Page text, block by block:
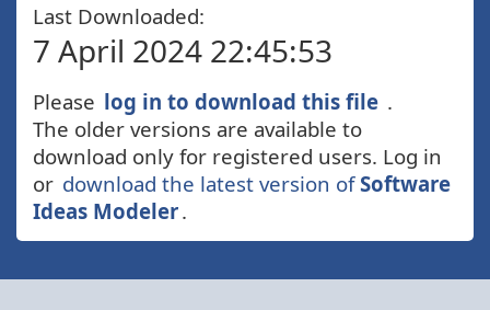
Last Downloaded:
7 April 2024 22:45:53
Please log in to download this file .
The older versions are available to
download only for registered users. Log in
or download the latest version ofSoftware
Ideas Modeler.